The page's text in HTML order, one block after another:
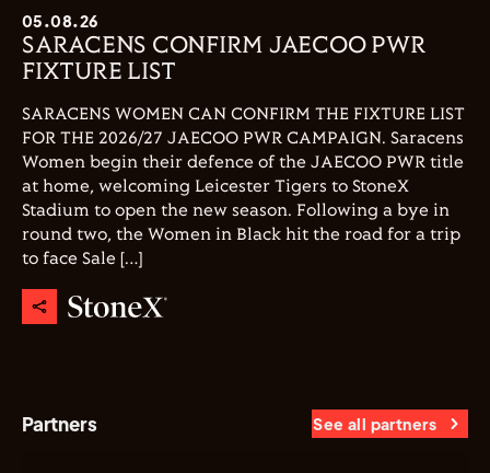
05.08.26
SARACENS CONFIRM JAECOO PWR
FIXTURE LIST
SARACENS WOMEN CAN CONFIRM THE FIXTURE LIST
FOR THE 2026/27 JAECOO PWR CAMPAIGN. Saracens
Women begin their defence of the JAECOO PWR title
at home, welcoming Leicester Tigers to StoneX
Stadium to open the new season. Following a bye in
round two, the Women in Black hit the road for a trip
to face Sale […]
Partners See all partners